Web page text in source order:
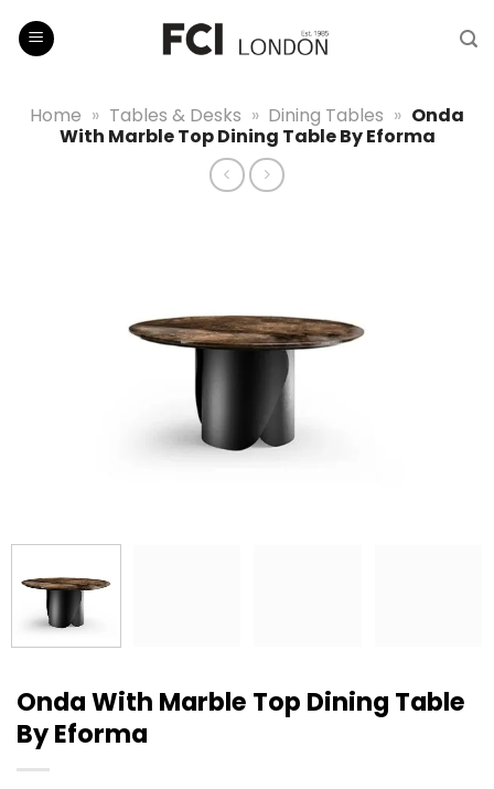
Home » Tables & Desks » Dining Tables » Onda
With Marble Top Dining Table By Eforma
Onda With Marble Top Dining Table
By Eforma